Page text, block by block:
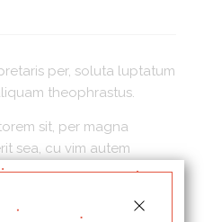
per, soluta luptatum
theophrastus.
sit, per magna
sea, cu vim autem
consectetuer te